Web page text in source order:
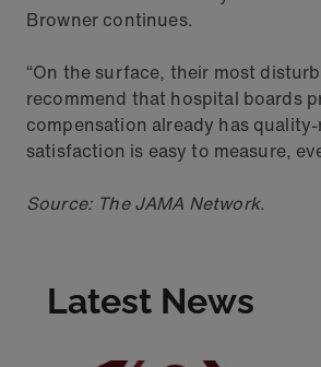
Browner continues.
“On the surface, their most
recommend that hospital boards
compensation already has
satisfaction is easy to measure,
Source: The JAMA Network.
Latest News